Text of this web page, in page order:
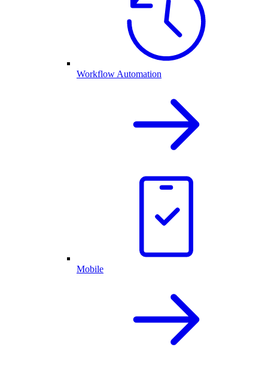
Workflow Automation
Mobile